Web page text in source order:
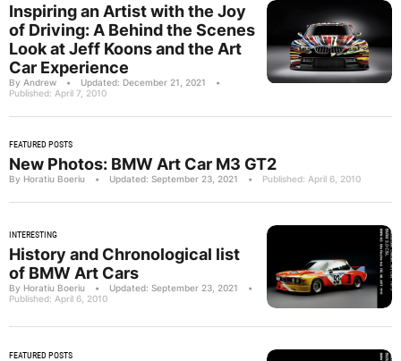
Inspiring an Artist with the Joy
of Driving: A Behind the Scenes
Look at Jeff Koons and the Art
Car Experience
By Andrew • Updated: December 21, 2021
•
Published: April 7, 2010
FEATURED POSTS
New Photos: BMW Art Car M3 GT2
By Horatiu Boeriu • Updated: September 23, 2021 • Published: April 6, 2010
INTERESTING
History and Chronological list
of BMW Art Cars
By Horatiu Boeriu • Updated: September 23, 2021
•
Published: April 6, 2010
FEATURED POSTS